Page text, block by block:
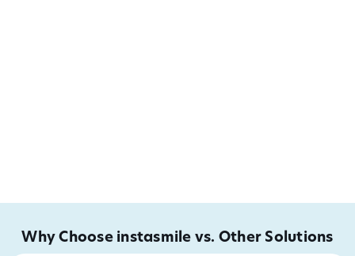
Why Choose instasmile vs. Other Solutions